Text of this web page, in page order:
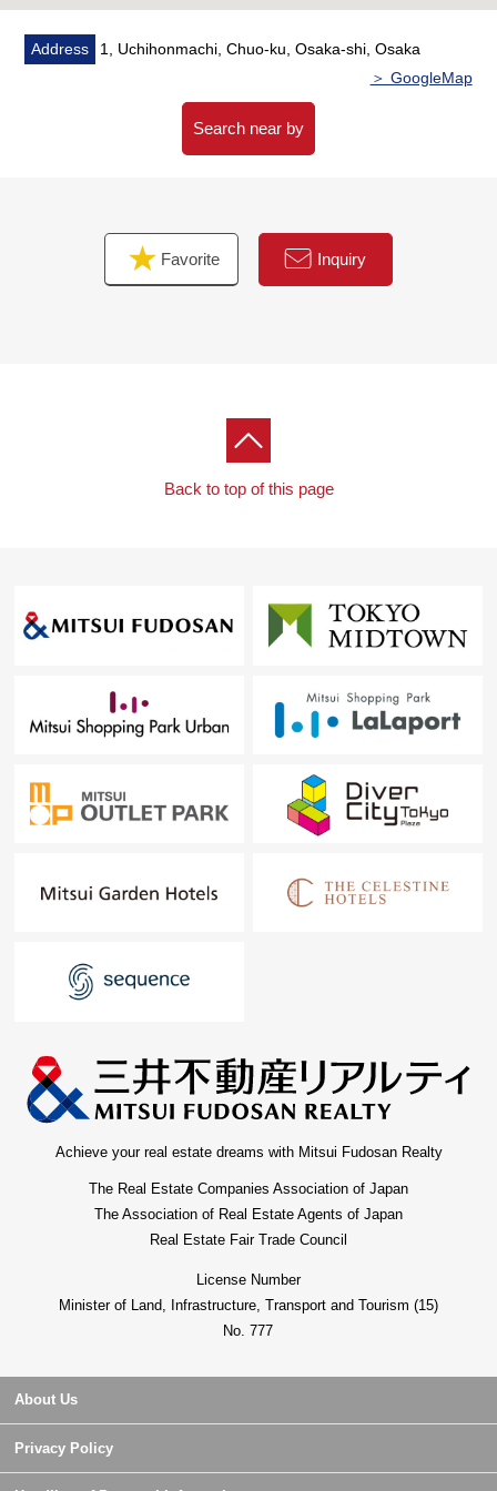
Address
1, Uchihonmachi, Chuo-ku, Osaka-shi, Osaka
＞ GoogleMap
Search near by
Favorite Inquiry
Back to top of this page
Achieve your real estate dreams with Mitsui Fudosan Realty
The Real Estate Companies Association of Japan
The Association of Real Estate Agents of Japan
Real Estate Fair Trade Council
License Number
Minister of Land, Infrastructure, Transport and Tourism (15)
No. 777
About Us
Privacy Policy